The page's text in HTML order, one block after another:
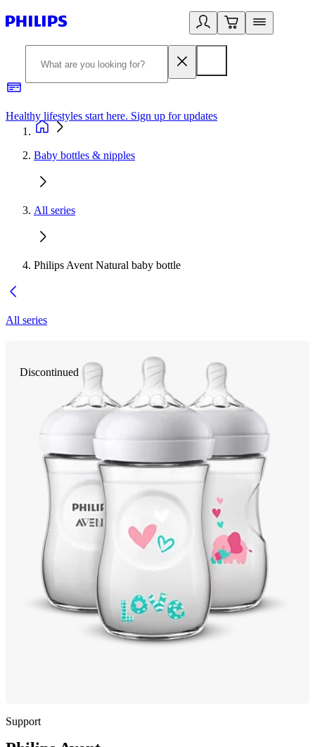
Healthy lifestyles start here. Sign up for updates
Baby bottles & nipples
All series
Philips Avent Natural baby bottle
All series
Discontinued
Support